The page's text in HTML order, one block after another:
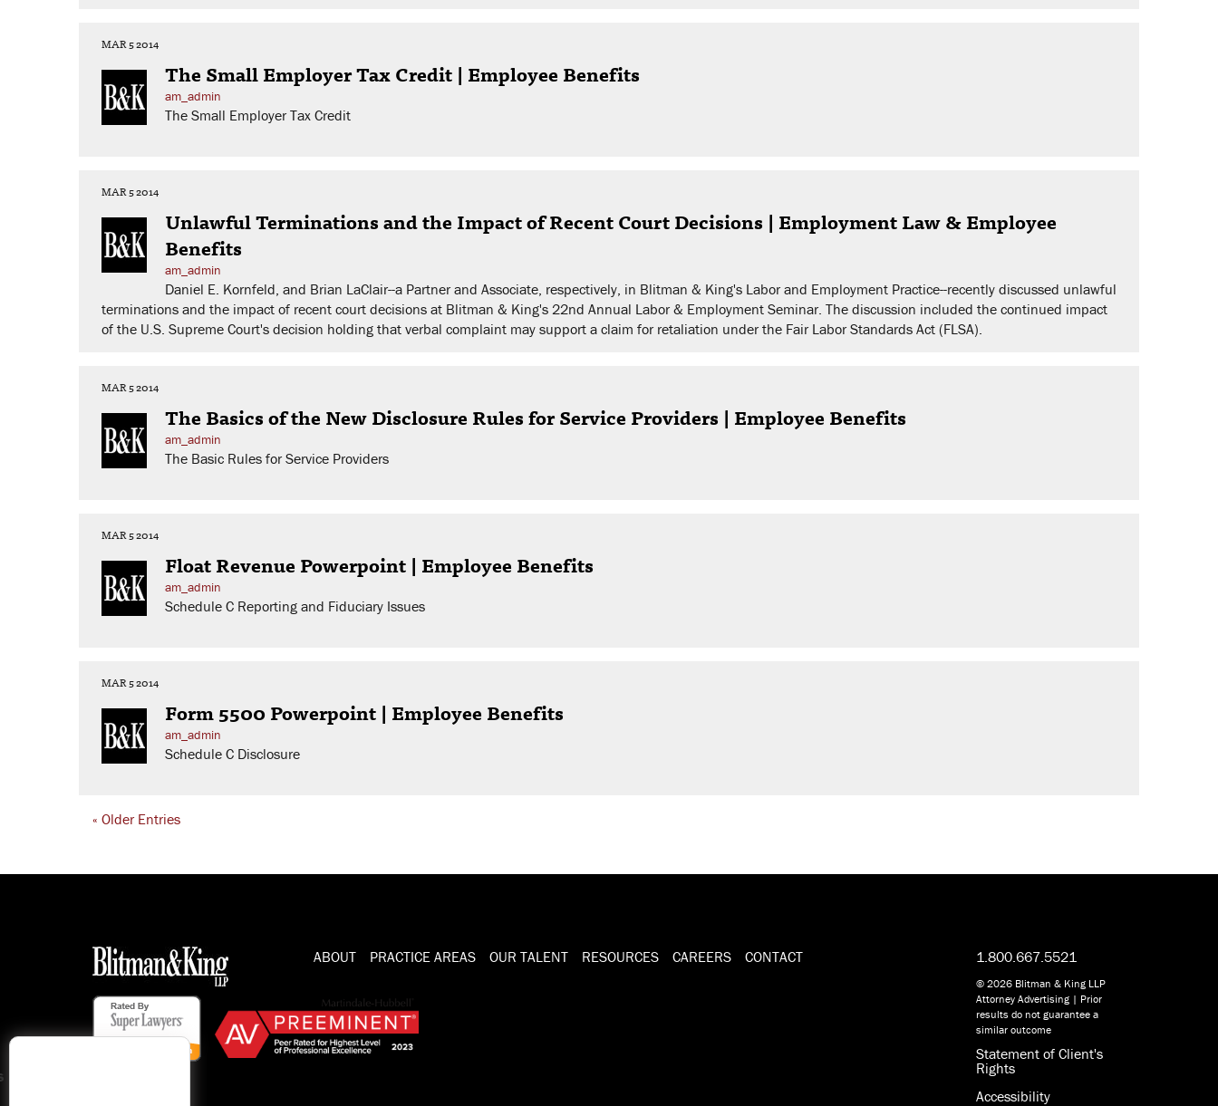
MAR 5 2014
The Small Employer Tax Credit | Employee Benefits
am_admin
The Small Employer Tax Credit
MAR 5 2014
Unlawful Terminations and the Impact of Recent Court Decisions | Employment Law & Employee
Benefits
am_admin
Daniel E. Kornfeld, and Brian LaClair--a Partner and Associate, respectively, in Blitman & King's Labor and Employment Practice--recently discussed unlawful
terminations and the impact of recent court decisions at Blitman & King's 22nd Annual Labor & Employment Seminar. The discussion included the continued impact
of the U.S. Supreme Court's decision holding that verbal complaint may support a claim for retaliation under the Fair Labor Standards Act (FLSA).
MAR 5 2014
The Basics of the New Disclosure Rules for Service Providers | Employee Benefits
am_admin
The Basic Rules for Service Providers
MAR 5 2014
Float Revenue Powerpoint | Employee Benefits
am_admin
Schedule C Reporting and Fiduciary Issues
MAR 5 2014
Form 5500 Powerpoint | Employee Benefits
am_admin
Schedule C Disclosure
« Older Entries
ABOUT PRACTICE AREAS OUR TALENT RESOURCES CAREERS CONTACT 1.800.667.5521
© 2026 Blitman & King LLP
Attorney Advertising | Prior
results do not guarantee a
similar outcome
Statement of Client's
Rights
Accessibility